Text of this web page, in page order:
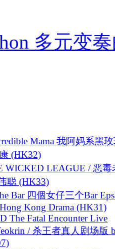
多元变
Mama 我阿妈系黑
(HK32)
WICKED LEAGUE / 恶毒
聪 (HK33)
Bar 四個女仔三个Bar
Kong Drama (HK31)
The Fatal Encounter Live
/ 杀王者真人剧场版